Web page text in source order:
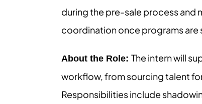
during the pre-sale process
coordination once programs are
About the Role: The intern will
workflow, from sourcing talent
Responsibilities include